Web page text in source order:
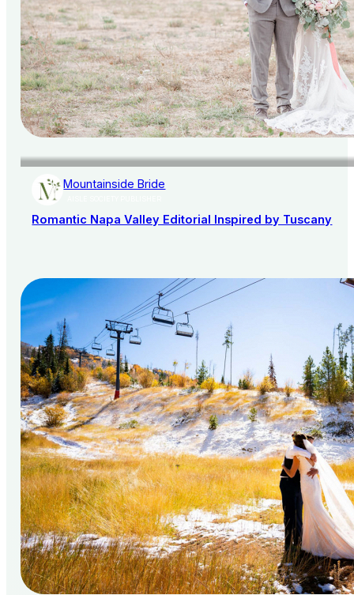
Mountainside Bride
Romantic Napa Valley Editorial Inspired by Tuscany